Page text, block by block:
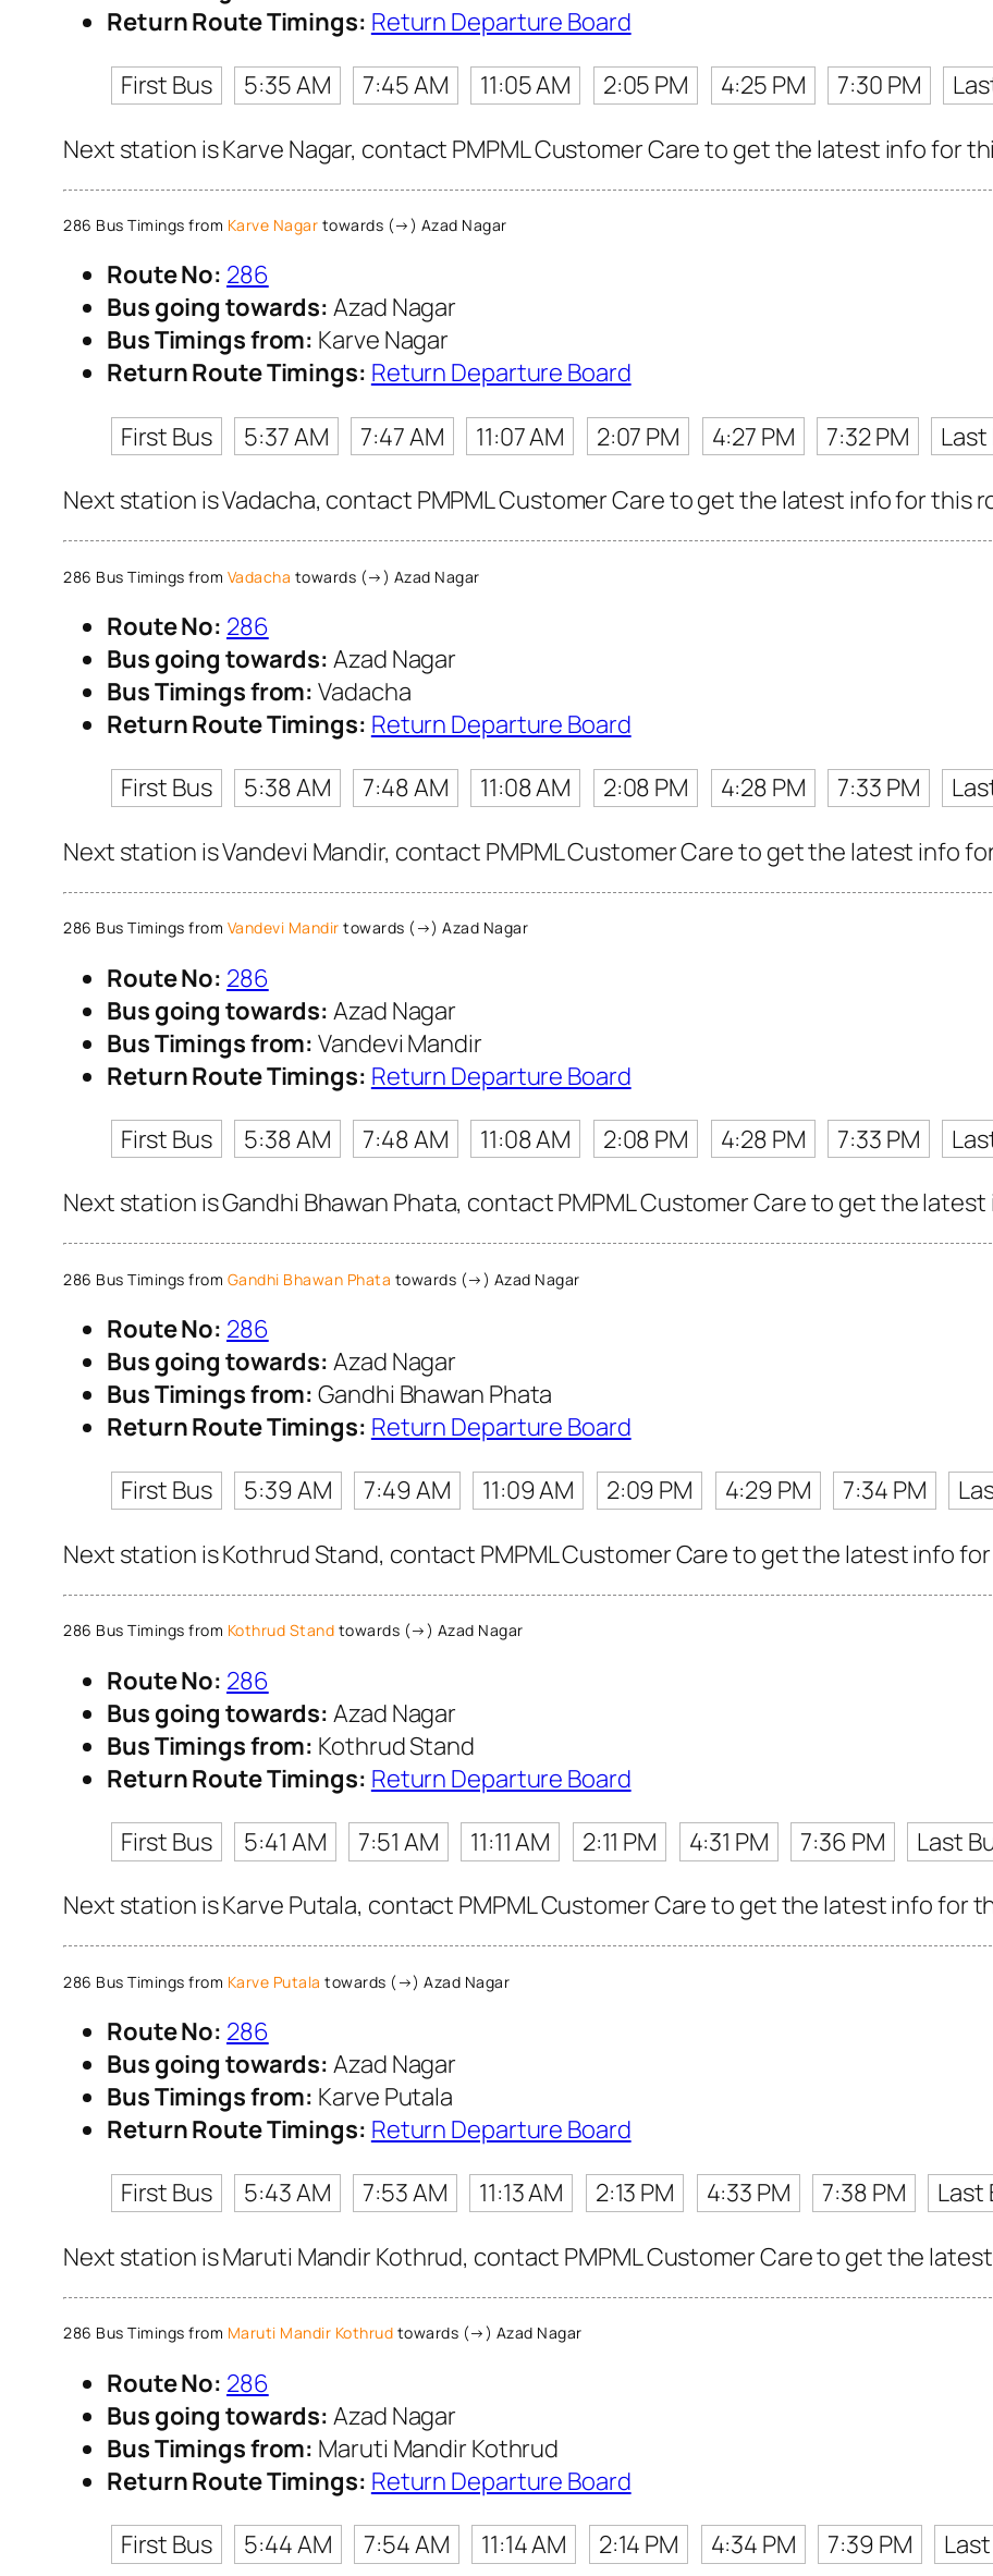
Return Route Timings: Return Departure Board
First Bus
5:35 AM 7:45 AM 11:05 AM 2:05 PM 4:25 PM 7:30 PM
Next station is Karve Nagar, contact PMPML Customer Care to get the latest info for
286 Bus Timings from Karve Nagar towards (→) Azad Nagar
Route No: 286
Bus going towards: Azad Nagar
Bus Timings from: Karve Nagar
Return Route Timings: Return Departure Board
First Bus
5:37 AM 7:47 AM 11:07 AM 2:07 PM 4:27 PM 7:32 PM
Last
Next station is Vadacha, contact PMPML Customer Care to get the latest info for this
286 Bus Timings from Vadacha towards (→) Azad Nagar
Route No: 286
Bus going towards: Azad Nagar
Bus Timings from: Vadacha
Return Route Timings: Return Departure Board
First Bus
5:38 AM 7:48 AM 11:08 AM 2:08 PM 4:28 PM 7:33 PM
Next station is Vandevi Mandir, contact PMPML Customer Care to get the latest info
286 Bus Timings from Vandevi Mandir towards (→) Azad Nagar
Route No: 286
Bus going towards: Azad Nagar
Bus Timings from: Vandevi Mandir
Return Route Timings: Return Departure Board
First Bus
5:38 AM 7:48 AM 11:08 AM 2:08 PM 4:28 PM 7:33 PM
Next station is Gandhi Bhawan Phata, contact PMPML Customer Care to get the
286 Bus Timings from Gandhi Bhawan Phata towards (→) Azad Nagar
Route No: 286
Bus going towards: Azad Nagar
Bus Timings from: Gandhi Bhawan Phata
Return Route Timings: Return Departure Board
First Bus
5:39 AM 7:49 AM 11:09 AM 2:09 PM 4:29 PM 7:34 PM
Next station is Kothrud Stand, contact PMPML Customer Care to get the latest info
286 Bus Timings from Kothrud Stand towards (→) Azad Nagar
Route No: 286
Bus going towards: Azad Nagar
Bus Timings from: Kothrud Stand
Return Route Timings: Return Departure Board
First Bus
5:41 AM 7:51 AM 11:11 AM 2:11 PM 4:31 PM 7:36 PM
Last
Next station is Karve Putala, contact PMPML Customer Care to get the latest info for
286 Bus Timings from Karve Putala towards (→) Azad Nagar
Route No: 286
Bus going towards: Azad Nagar
Bus Timings from: Karve Putala
Return Route Timings: Return Departure Board
First Bus
5:43 AM 7:53 AM 11:13 AM 2:13 PM 4:33 PM 7:38 PM
Last
Next station is Maruti Mandir Kothrud, contact PMPML Customer Care to get the
286 Bus Timings from Maruti Mandir Kothrud towards (→) Azad Nagar
Route No: 286
Bus going towards: Azad Nagar
Bus Timings from: Maruti Mandir Kothrud
Return Route Timings: Return Departure Board
First Bus
5:44 AM 7:54 AM 11:14 AM 2:14 PM 4:34 PM 7:39 PM